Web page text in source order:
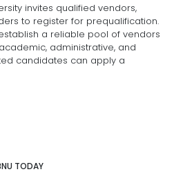
invites qualified vendors,
to register for prequalification.
a reliable pool of vendors
administrative, and
candidates can apply a
TODAY